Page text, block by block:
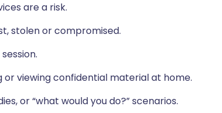
are a risk.
stolen or compromised.
viewing confidential material at home.
or “what would you do?” scenarios.